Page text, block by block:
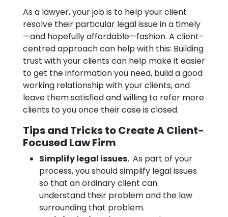
As a lawyer, your job is to help your client
resolve their particular legal issue in a timely
—and hopefully affordable—fashion. A client-
centred approach can help with this: Building
trust with your clients can help make it easier
to get the information you need, build a good
working relationship with your clients, and
leave them satisfied and willing to refer more
clients to you once their case is closed.
Tips and Tricks to Create A Client-
Focused Law Firm
Simplify legal issues. As part of your
process, you should simplify legal issues
so that an ordinary client can
understand their problem and the law
surrounding that problem.